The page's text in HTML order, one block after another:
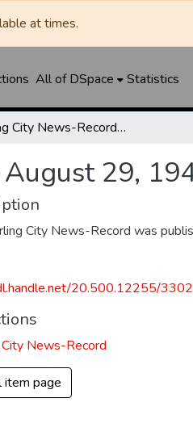
at times.
All of DSpace Statistics
Sterling City News-Record - August 29, 1947
29,
City News-Record was
20.500.12255/
News-Record
item page